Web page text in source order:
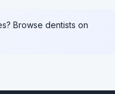
Browse dentists on